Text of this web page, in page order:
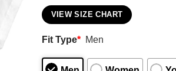
VIEW SIZE CHART
Fit Type* Men